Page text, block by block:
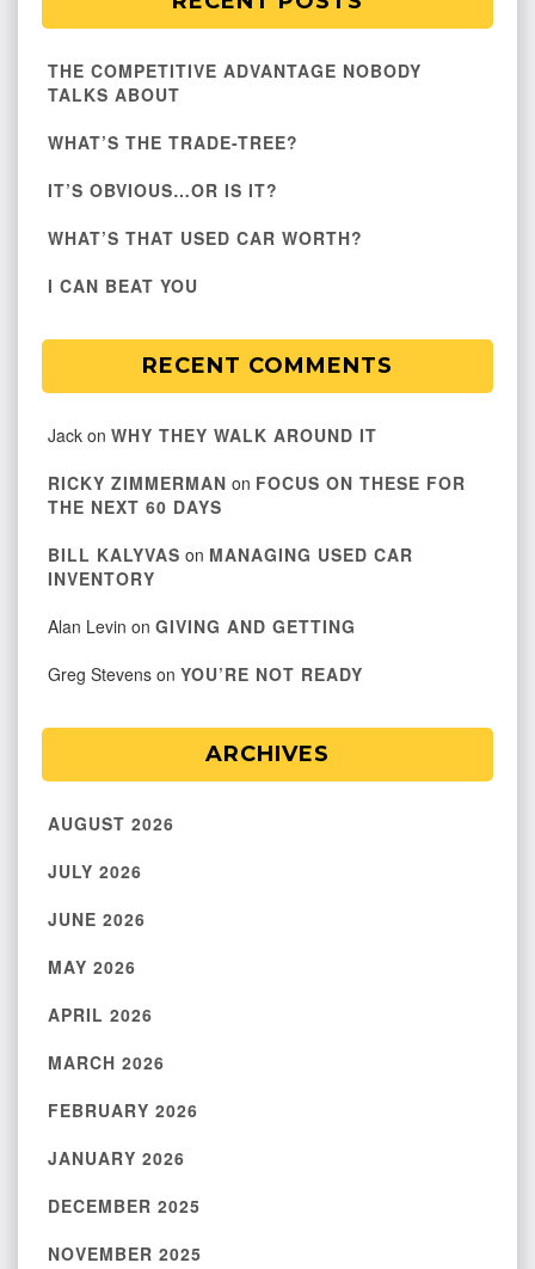
THE COMPETITIVE ADVANTAGE NOBODY
TALKS ABOUT
WHAT’S THE TRADE-TREE?
IT’S OBVIOUS…OR IS IT?
WHAT’S THAT USED CAR WORTH?
I CAN BEAT YOU
RECENT COMMENTS
Jack on WHY THEY WALK AROUND IT
RICKY ZIMMERMAN on FOCUS ON THESE FOR
THE NEXT 60 DAYS
BILL KALYVAS on MANAGING USED CAR
INVENTORY
Alan Levin on GIVING AND GETTING
Greg Stevens on YOU’RE NOT READY
ARCHIVES
AUGUST 2026
JULY 2026
JUNE 2026
MAY 2026
APRIL 2026
MARCH 2026
FEBRUARY 2026
JANUARY 2026
DECEMBER 2025
NOVEMBER 2025